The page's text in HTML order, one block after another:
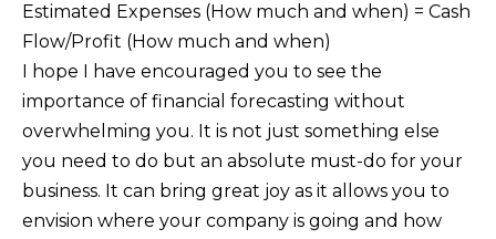
Estimated Expenses (How much and when) = Cash
Flow/Profit (How much and when)
I hope I have encouraged you to see the
importance of financial forecasting without
overwhelming you. It is not just something else
you need to do but an absolute must-do for your
business. It can bring great joy as it allows you to
envision where your company is going and how